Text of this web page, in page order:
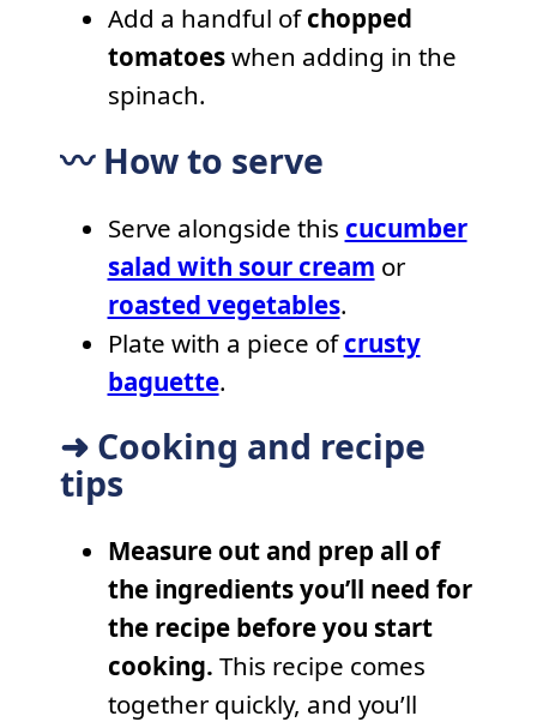
Add a handful ofchopped
tomatoeswhen adding in the
spinach.
〰️ How to serve
Serve alongside this cucumber
salad with sour cream or
roasted vegetables.
Plate with a piece ofcrusty
baguette.
➜ Cooking and recipe
tips
Measure out and prep all of
the ingredients you’ll need for
the recipe before you start
cooking. This recipe comes
together quickly, and you’ll